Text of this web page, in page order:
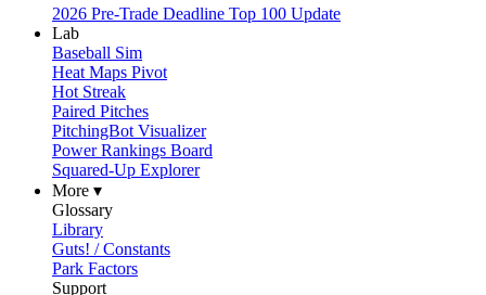
2026 Pre-Trade Deadline Top 100 Update
Lab
Baseball Sim
Heat Maps Pivot
Hot Streak
Paired Pitches
PitchingBot Visualizer
Power Rankings Board
Squared-Up Explorer
More ▾
Glossary
Library
Guts! / Constants
Park Factors
Support